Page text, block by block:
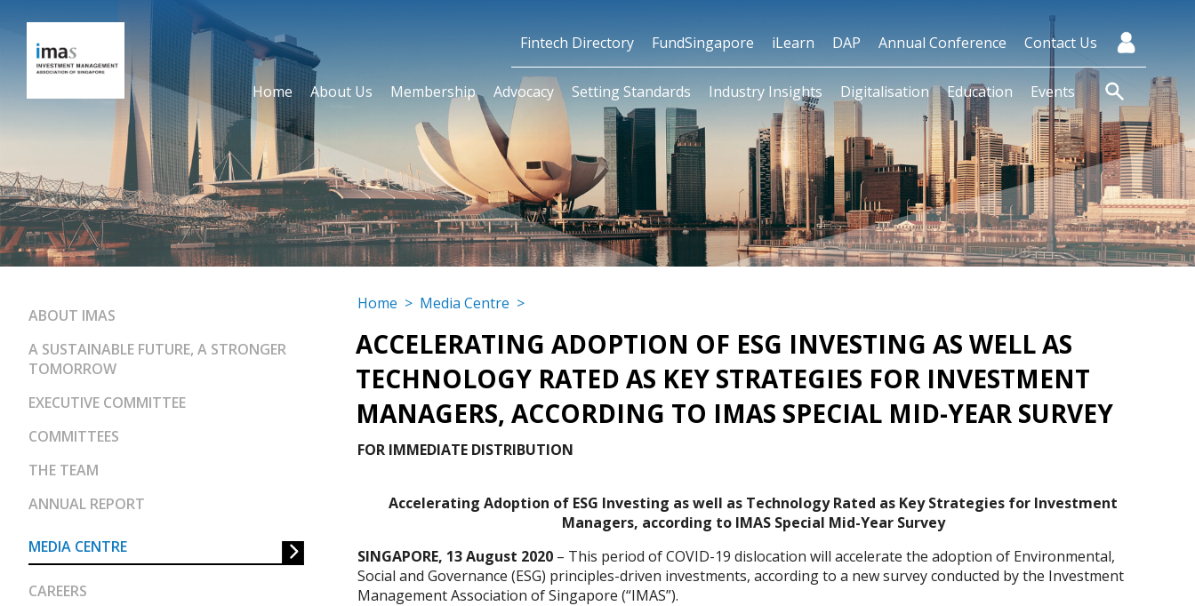
Fintech Directory FundSingapore iLearn DAP Annual Conference Contact Us
Home About Us Membership Advocacy Setting Standards Industry Insights Digitalisation Education Events
ABOUT IMAS
A SUSTAINABLE FUTURE, A STRONGER
TOMORROW
EXECUTIVE COMMITTEE
COMMITTEES
THE TEAM
ANNUAL REPORT
MEDIA CENTRE
CAREERS
Home > Media Centre >
ACCELERATING ADOPTION OF ESG INVESTING AS WELL AS
TECHNOLOGY RATED AS KEY STRATEGIES FOR INVESTMENT
MANAGERS, ACCORDING TO IMAS SPECIAL MID-YEAR SURVEY
FOR IMMEDIATE DISTRIBUTION
Accelerating Adoption of ESG Investing as well as Technology Rated as Key Strategies for Investment
Managers, according to IMAS Special Mid-Year Survey
SINGAPORE, 13 August 2020 – This period of COVID-19 dislocation will accelerate the adoption of Environmental,
Social and Governance (ESG) principles-driven investments, according to a new survey conducted by the Investment
Management Association of Singapore (“IMAS”).